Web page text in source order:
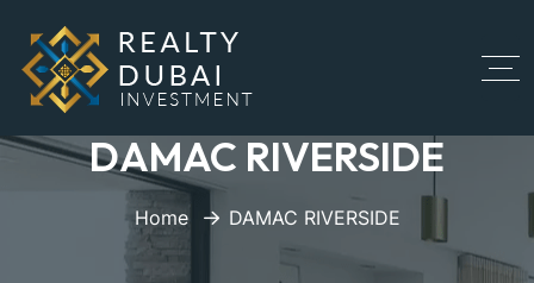
DAMAC RIVERSIDE
Home DAMAC RIVERSIDE